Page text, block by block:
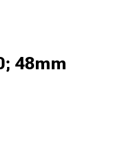
48mm